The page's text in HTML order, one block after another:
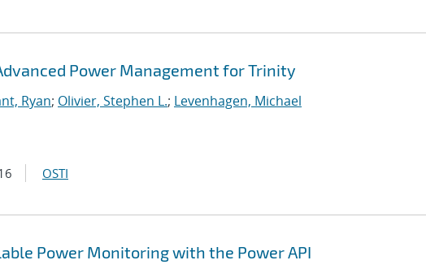
Power Management for Trinity
Ryan; Olivier, Stephen L.; Levenhagen, Michael
OSTI
Power Monitoring with the Power API